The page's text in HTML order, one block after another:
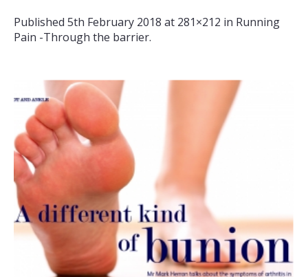
Published 5th February 2018 at 281×212 in Running
Pain -Through the barrier.